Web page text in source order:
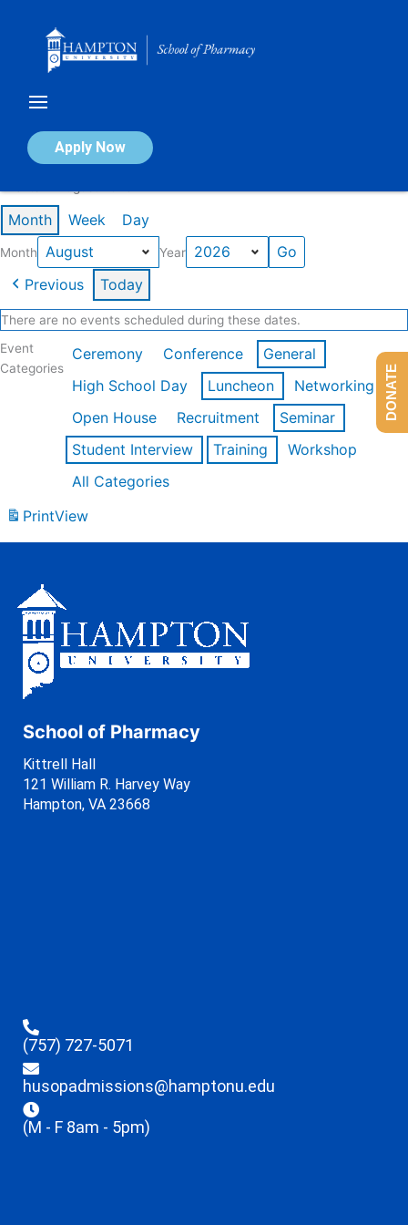
Apply Now
Calendar of Events
Month Week Day
Month Year
Previous Today
There are no events scheduled during these dates.
Event
Categories
Ceremony Conference
General
High School Day
Luncheon
Networking
Open House
Recruitment
Seminar
Student Interview
Training
Workshop
All Categories
PrintView
School of Pharmacy
Kittrell Hall
121 William R. Harvey Way
Hampton, VA 23668
(757) 727-5071
husopadmissions@hamptonu.edu
(M - F 8am - 5pm)
DONATE